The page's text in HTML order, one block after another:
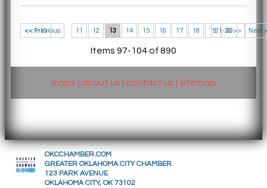
<< 1-10 21-30 >>
<< Previous 11 12 13 14 15 16 17 18 19 20 Next
Items 97-104 of 890
maps about us contact us sitemap
OKCCHAMBER.COM
GREATER OKLAHOMA CITY CHAMBER
123 PARK AVENUE
OKLAHOMA CITY, OK 73102